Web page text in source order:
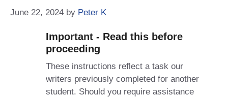
June 22, 2024 by Peter K
Important - Read this before
proceeding
These instructions reflect a task our
writers previously completed for another
student. Should you require assistance